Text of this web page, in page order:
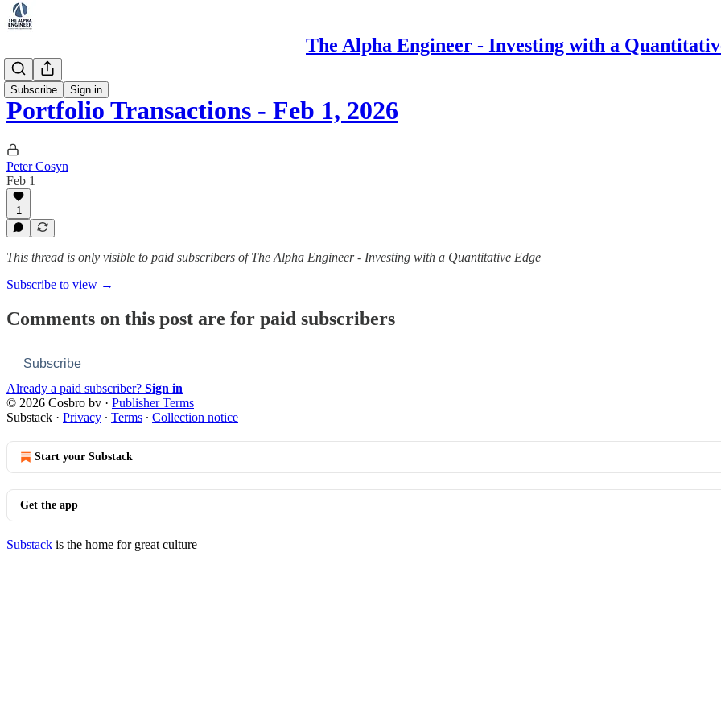
The Alpha Engineer - Investing with a
Subscribe Sign in
Portfolio
Portfolio Transactions - Feb 1, 2026
Peter Cosyn
Feb 1
1
This thread is only visible to paid subscribers of The Alpha Engineer - Investing with a Quantitative Edge
Subscribe to view →
Comments on this post are for paid subscribers
Subscribe
Already a paid subscriber? Sign in
© 2026 Cosbro bv · Publisher Terms
Substack · Privacy ∙ Terms ∙ Collection notice
Start your Substack
Get the app
Substack is the home for great culture